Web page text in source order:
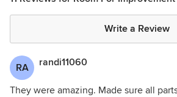
Write a Review
RA randi11060
They were amazing. Made sure all